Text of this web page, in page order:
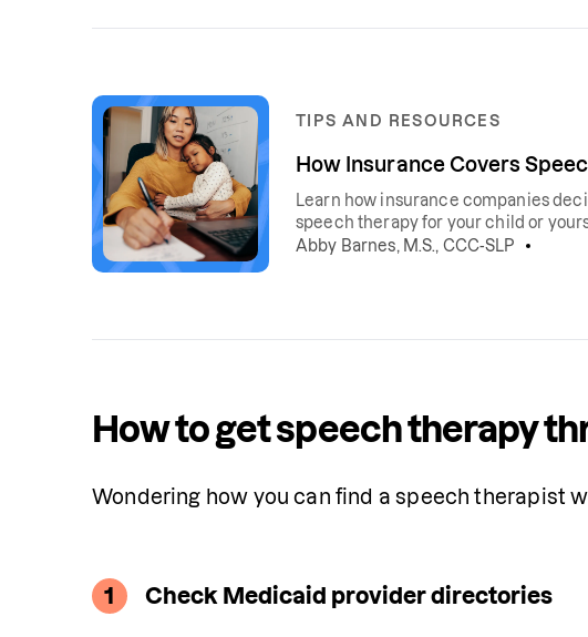
TIPS AND RESOURCES
How Insurance Covers
Learn how insurance companies
speech therapy for your child or
Abby Barnes, M.S., CCC-SLP
How to get speech therapy
Wondering how you can find a speech therapist
1 Check Medicaid provider directories